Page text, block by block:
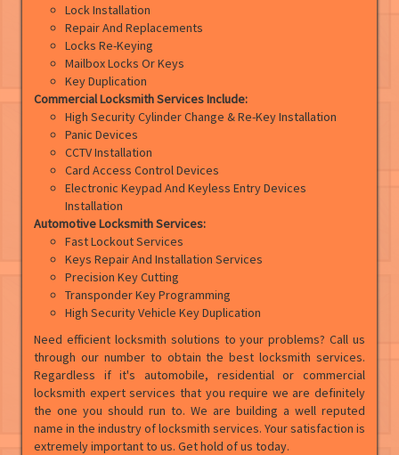
Lock Installation
Repair And Replacements
Locks Re-Keying
Mailbox Locks Or Keys
Key Duplication
Commercial Locksmith Services Include:
High Security Cylinder Change & Re-Key Installation
Panic Devices
CCTV Installation
Card Access Control Devices
Electronic Keypad And Keyless Entry Devices
Installation
Automotive Locksmith Services:
Fast Lockout Services
Keys Repair And Installation Services
Precision Key Cutting
Transponder Key Programming
High Security Vehicle Key Duplication
Need efficient locksmith solutions to your problems? Call us
through our number to obtain the best locksmith services.
Regardless if it's automobile, residential or commercial
locksmith expert services that you require we are definitely
the one you should run to. We are building a well reputed
name in the industry of locksmith services. Your satisfaction is
extremely important to us. Get hold of us today.